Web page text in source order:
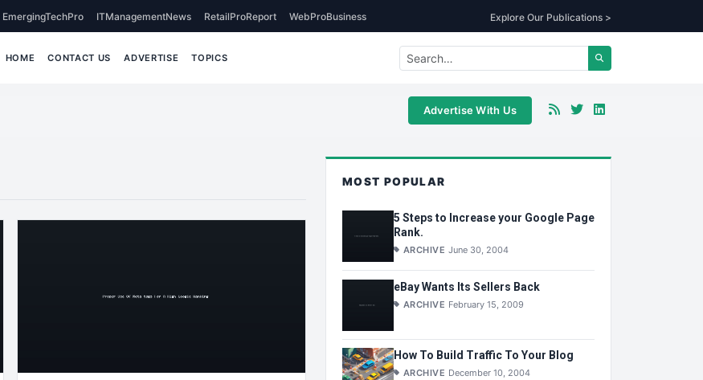
EmergingTechPro ITManagementNews RetailProReport WebProBusiness Explore Our Publications >
HOME CONTACT US ADVERTISE TOPICS
Advertise With Us
MOST POPULAR
5 Steps to Increase your Google Page
Rank.
ARCHIVE June 30, 2004
eBay Wants Its Sellers Back
ARCHIVE February 15, 2009
How To Build Traffic To Your Blog
ARCHIVE December 10, 2004